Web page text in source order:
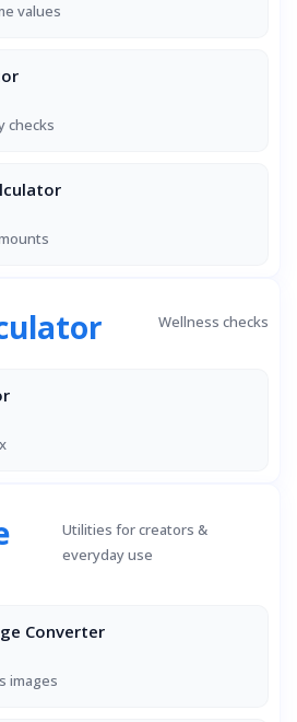
values
checks
Wellness checks
Utilities for creators &
everyday use
Converter
images